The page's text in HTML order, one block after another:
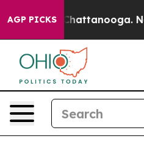
AGP PICKS
in Chattanooga.